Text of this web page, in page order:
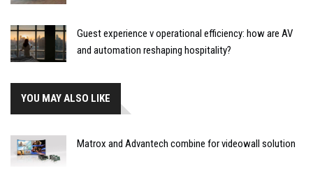
Guest experience v operational efficiency: how are AV
and automation reshaping hospitality?
YOU MAY ALSO LIKE
Matrox and Advantech combine for videowall solution